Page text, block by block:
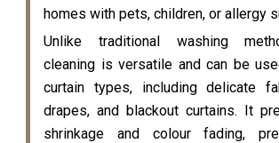
homes with pets, children, or allergy
Unlike traditional washing
cleaning is versatile and can be
curtain types, including delicate
drapes, and blackout curtains. It
shrinkage and colour fading,